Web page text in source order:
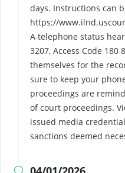
days. Instructions can
https://
A telephone status
3207, Access Code
themselves for the
sure to keep your
proceedings are
of court proceedings.
issued media
sanctions deemed
